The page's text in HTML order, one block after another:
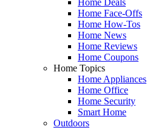
Home Face-Offs
Home How-Tos
Home News
Home Reviews
Home Coupons
Home Topics
Home Appliances
Home Office
Home Security
Smart Home
Outdoors